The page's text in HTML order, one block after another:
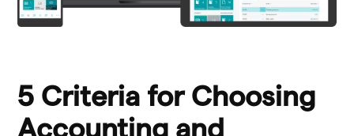
5 Criteria for Choosing
Accounting and